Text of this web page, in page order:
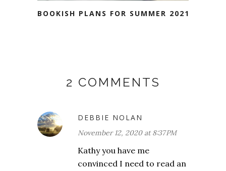
BOOKISH PLANS FOR SUMMER 2021
2 COMMENTS
DEBBIE NOLAN
November 12, 2020 at 8:37 PM
Kathy you have me
convinced I need to read an